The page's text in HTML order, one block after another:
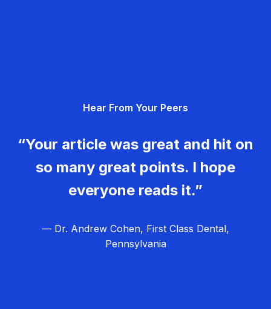
Hear From Your Peers
“Your article was great and hit on
so many great points. I hope
everyone reads it.”
— Dr. Andrew Cohen, First Class Dental,
Pennsylvania